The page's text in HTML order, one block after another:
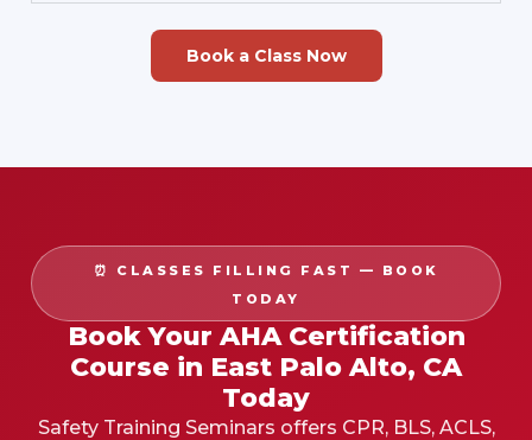
Book a Class Now
⏰ CLASSES FILLING FAST — BOOK
TODAY
Book Your AHA Certification
Course in East Palo Alto, CA
Today
Safety Training Seminars offers CPR, BLS, ACLS,